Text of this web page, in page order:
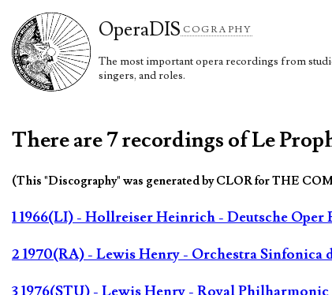
OperaDIS COGRAPHY
The most important opera recordings from
singers, and roles.
There are 7 recordings of Le
(This "Discography" was generated by CLOR for THE
1 1966(LI) - Hollreiser Heinrich - Deutsche Oper
2 1970(RA) - Lewis Henry - Orchestra